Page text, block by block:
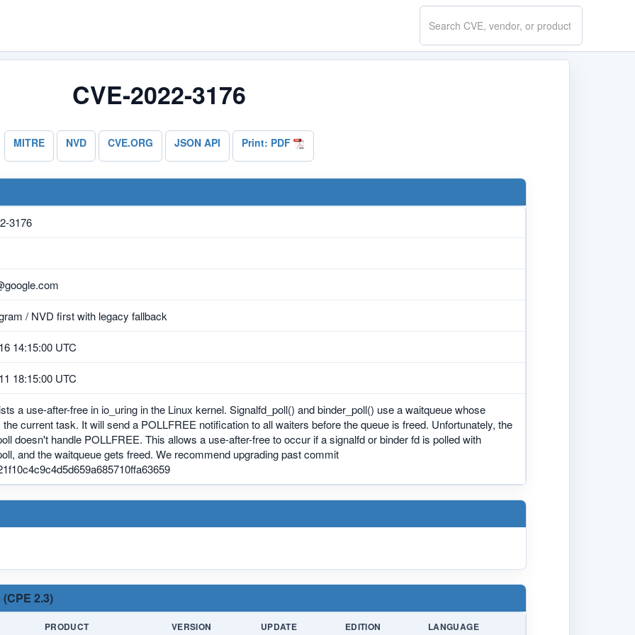
Search
CVE.report
CVE-2022-3176
MITRE NVD CVE.ORG JSON API Print: PDF
3176
/ NVD first with legacy fallback
14:15:00 UTC
18:15:00 UTC
a use-after-free in io_uring in the Linux kernel. Signalfd_poll() and binder_poll() use a waitqueue whose
the current task. It will send a POLLFREE notification to all waiters before the queue is freed. Unfortunately, the
doesn't handle POLLFREE. This allows a use-after-free to occur if a signalfd or binder fd is polled with
and the waitqueue gets freed. We recommend upgrading past commit
2.3)
PRODUCT VERSION UPDATE EDITION LANGUAGE